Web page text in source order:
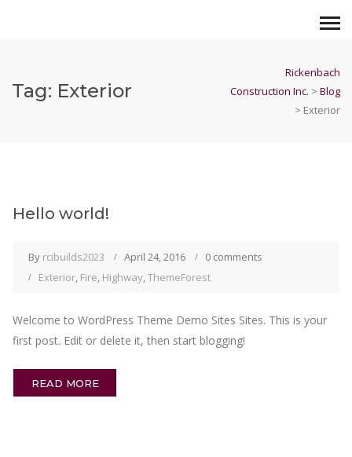
Tag: Exterior
Rickenbach
Construction Inc. > Blog
> Exterior
Hello world!
By rcibuilds2023 April 24, 2016
0 comments
Exterior, Fire, Highway,ThemeForest
Welcome to WordPress Theme Demo Sites Sites. This is your
first post. Edit or delete it, then start blogging!
READ MORE